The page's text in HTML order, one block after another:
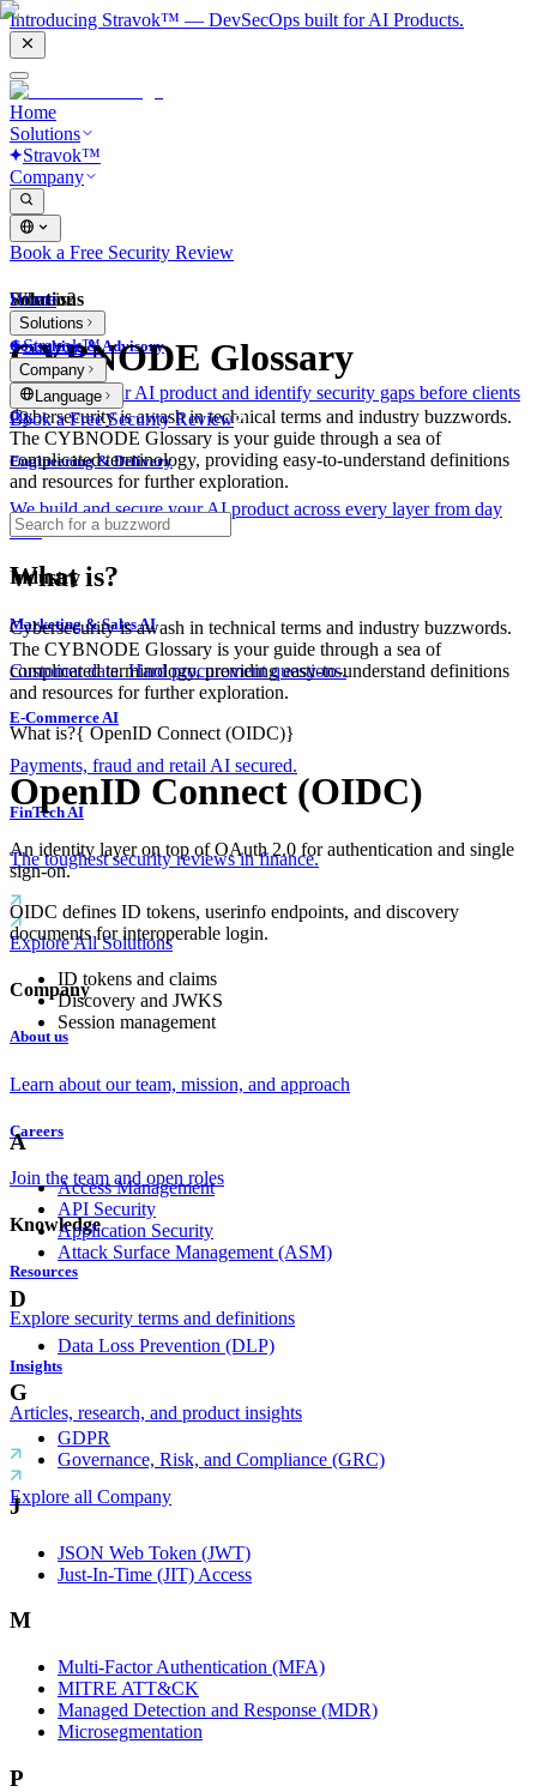
Introducing Stravok™ — DevSecOps built for AI Products.
Home
Solutions
Stravok™
Company
Book a Free Security Review
Solutions
Consulting & Advisory
We review your AI product and identify security gaps before clients
do.
Engineering & Delivery
We build and secure your AI product across every layer from day
one.
Industry
Marketing & Sales AI
Customer data. Hard procurement questions.
E-Commerce AI
Payments, fraud and retail AI secured.
FinTech AI
The toughest security reviews in finance.
Explore All Solutions
Company
About us
Learn about our team, mission, and approach
Careers
Join the team and open roles
Knowledge
Resources
Explore security terms and definitions
Insights
Articles, research, and product insights
Explore all Company
Home
Solutions
Stravok™
Company
Language
Book a Free Security Review
What is?
CYBNODE Glossary
Cybersecurity is awash in technical terms and industry buzzwords.
The CYBNODE Glossary is your guide through a sea of
complicated terminology, providing easy-to-understand definitions
and resources for further exploration.
What is?
Cybersecurity is awash in technical terms and industry buzzwords.
The CYBNODE Glossary is your guide through a sea of
complicated terminology, providing easy-to-understand definitions
and resources for further exploration.
What is?{ OpenID Connect (OIDC)}
OpenID Connect (OIDC)
An identity layer on top of OAuth 2.0 for authentication and single
sign-on.
OIDC defines ID tokens, userinfo endpoints, and discovery
documents for interoperable login.
ID tokens and claims
Discovery and JWKS
Session management
A
Access Management
API Security
Application Security
Attack Surface Management (ASM)
D
Data Loss Prevention (DLP)
G
GDPR
Governance, Risk, and Compliance (GRC)
J
JSON Web Token (JWT)
Just-In-Time (JIT) Access
M
Multi-Factor Authentication (MFA)
MITRE ATT&CK
Managed Detection and Response (MDR)
Microsegmentation
P